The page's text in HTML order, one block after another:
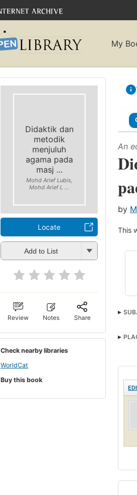
My
Didaktik dan
metodik
menjuluh
agama pada
masj ...
Mohd Arief Lubis,
Mohd Arief L ...
Locate
Add to List
Review Notes Share
Check nearby libraries
WorldCat
Buy this book
An
by
This